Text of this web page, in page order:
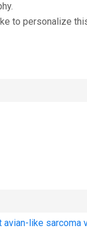
to personalize
like